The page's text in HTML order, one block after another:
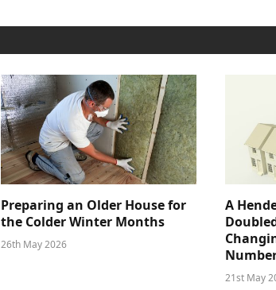
Preparing an Older House for
the Colder Winter Months
26th May 2026
A
21st May